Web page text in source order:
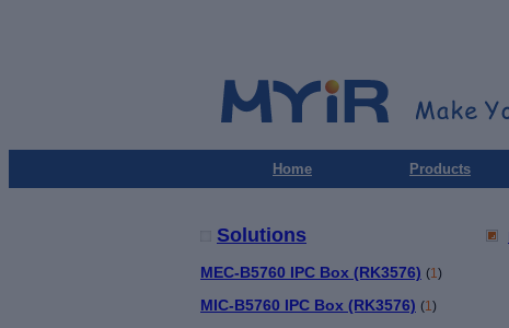
Home Products
Solutions
MEC-B5760 IPC Box (RK3576) (1)
MIC-B5760 IPC Box (RK3576) (1)